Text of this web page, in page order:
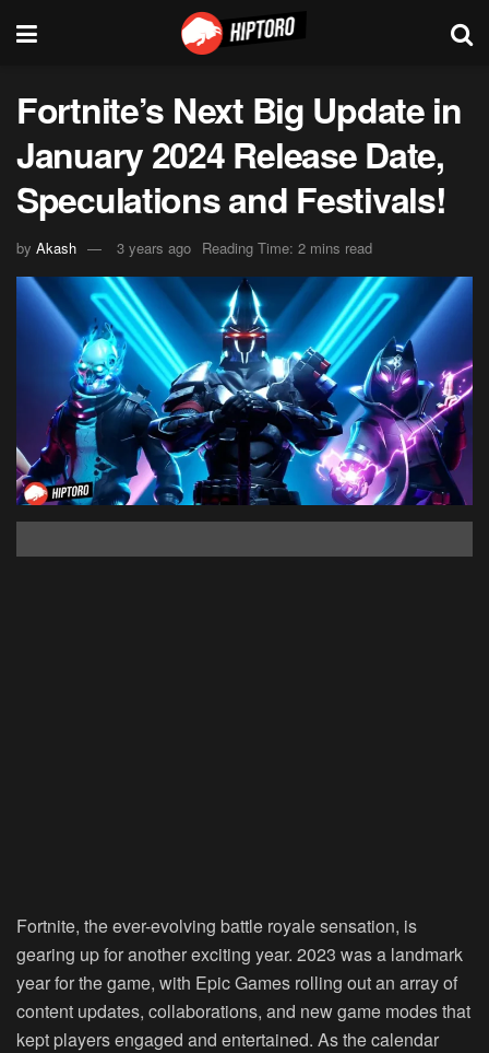
Fortnite’s Next Big Update in
January 2024 Release Date,
Speculations and Festivals!
by Akash 3 years ago Reading Time: 2 mins read
Fortnite, the ever-evolving battle royale sensation, is
gearing up for another exciting year. 2023 was a landmark
year for the game, with Epic Games rolling out an array of
content updates, collaborations, and new game modes that
kept players engaged and entertained. As the calendar